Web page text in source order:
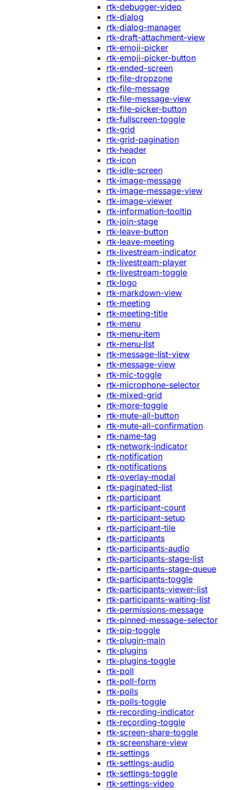
rtk-debugger-video
rtk-dialog
rtk-dialog-manager
rtk-draft-attachment-view
rtk-emoji-picker
rtk-emoji-picker-button
rtk-ended-screen
rtk-file-dropzone
rtk-file-message
rtk-file-message-view
rtk-file-picker-button
rtk-fullscreen-toggle
rtk-grid
rtk-grid-pagination
rtk-header
rtk-icon
rtk-idle-screen
rtk-image-message
rtk-image-message-view
rtk-image-viewer
rtk-information-tooltip
rtk-join-stage
rtk-leave-button
rtk-leave-meeting
rtk-livestream-indicator
rtk-livestream-player
rtk-livestream-toggle
rtk-logo
rtk-markdown-view
rtk-meeting
rtk-meeting-title
rtk-menu
rtk-menu-item
rtk-menu-list
rtk-message-list-view
rtk-message-view
rtk-mic-toggle
rtk-microphone-selector
rtk-mixed-grid
rtk-more-toggle
rtk-mute-all-button
rtk-mute-all-confirmation
rtk-name-tag
rtk-network-indicator
rtk-notification
rtk-notifications
rtk-overlay-modal
rtk-paginated-list
rtk-participant
rtk-participant-count
rtk-participant-setup
rtk-participant-tile
rtk-participants
rtk-participants-audio
rtk-participants-stage-list
rtk-participants-stage-queue
rtk-participants-toggle
rtk-participants-viewer-list
rtk-participants-waiting-list
rtk-permissions-message
rtk-pinned-message-selector
rtk-pip-toggle
rtk-plugin-main
rtk-plugins
rtk-plugins-toggle
rtk-poll
rtk-poll-form
rtk-polls
rtk-polls-toggle
rtk-recording-indicator
rtk-recording-toggle
rtk-screen-share-toggle
rtk-screenshare-view
rtk-settings
rtk-settings-audio
rtk-settings-toggle
rtk-settings-video